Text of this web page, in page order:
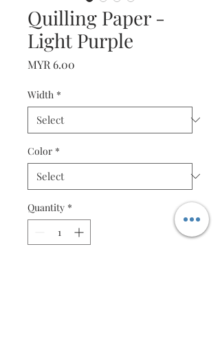
Quilling Paper -
Light Purple
MYR 6.00
Width *
Color *
Quantity *